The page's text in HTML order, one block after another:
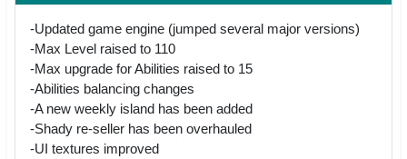
-Updated game engine (jumped several major versions)
-Max Level raised to 110
-Max upgrade for Abilities raised to 15
-Abilities balancing changes
-A new weekly island has been added
-Shady re-seller has been overhauled
-UI textures improved